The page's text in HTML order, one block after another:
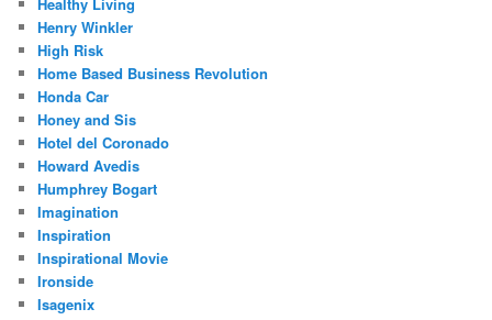
Henry Winkler
High Risk
Home Based Business Revolution
Honda Car
Honey and Sis
Hotel del Coronado
Howard Avedis
Humphrey Bogart
Imagination
Inspiration
Inspirational Movie
Ironside
Isagenix